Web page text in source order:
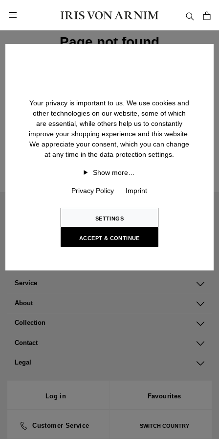
Page not found
BACK TO HOMEPAGE
Service
About
Collection
Contact
Legal
Log in Favourites
Customer Service SWITCH COUNTRY
Would you like to sign up for our newsletter? Please agree
to marketing cookies in order to display the sign-up form:
Open cookie settings
Your privacy is important to us. We use cookies and
other technologies on our website, some of which
are essential, while others help us to constantly
improve your shopping experience and this website.
We appreciate your consent, which you can change
at any time in the data protection settings.
Show more…
Privacy Policy Imprint
SETTINGS
ACCEPT & CONTINUE